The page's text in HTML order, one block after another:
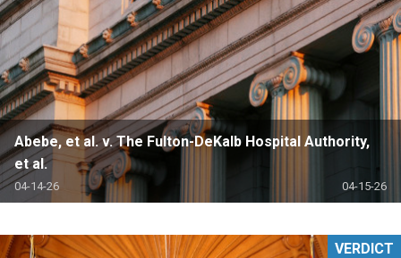
Abebe, et al. v. The Fulton-DeKalb Hospital Authority,
et al.
04-14-26 04-15-26
VERDICT